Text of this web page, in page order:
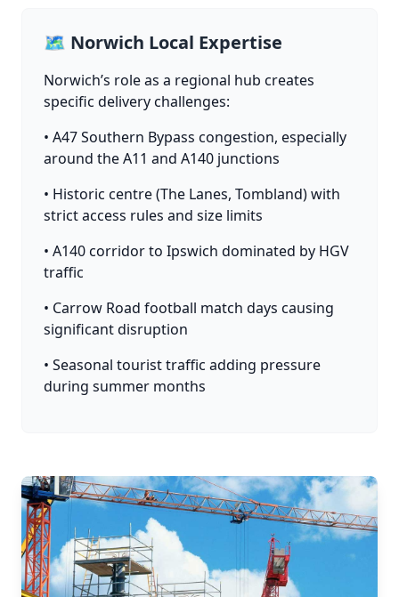
🗺️ Norwich Local Expertise
Norwich’s role as a regional hub creates
specific delivery challenges:
• A47 Southern Bypass congestion, especially
around the A11 and A140 junctions
• Historic centre (The Lanes, Tombland) with
strict access rules and size limits
• A140 corridor to Ipswich dominated by HGV
traffic
• Carrow Road football match days causing
significant disruption
• Seasonal tourist traffic adding pressure
during summer months